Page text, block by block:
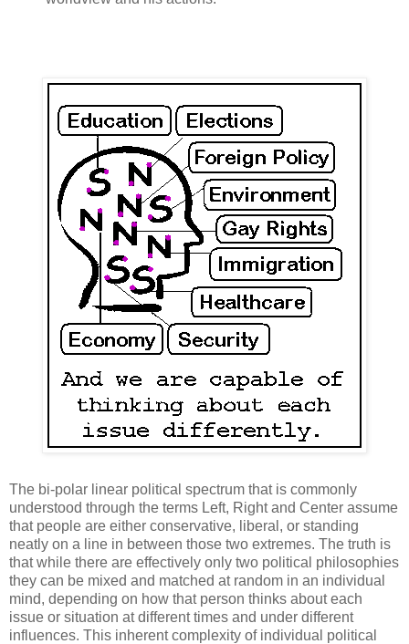
The bi-polar linear political spectrum that is commonly
understood through the terms Left, Right and Center assume
that people are either conservative, liberal, or standing
neatly on a line in between those two extremes. The truth is
that while there are effectively only two political philosophies
they can be mixed and matched at random in an individual
mind, depending on how that person thinks about each
issue or situation at different times and under different
influences. This inherent complexity of individual political